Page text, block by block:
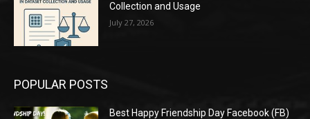
Collection and Usage
July 27, 2026
POPULAR POSTS
Best Happy Friendship Day Facebook (FB)